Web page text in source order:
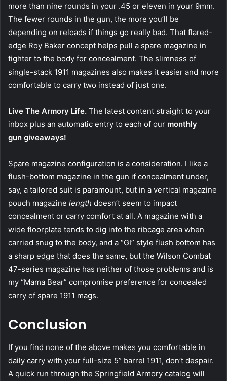
more than nine rounds in your .45 or eleven in your 9mm.
The fewer rounds in the gun, the more you’ll be
depending on reloads if things go really bad. That flared-
edge Roy Baker concept helps pull a spare magazine in
tighter to the body for concealment. The slimness of
single-stack 1911 magazines also makes it easier and more
comfortable to carry two instead of just one.
Live The Armory Life. The latest content straight to your
inbox plus an automatic entry to each of our monthly
gun giveaways!
Spare magazine configuration is a consideration. I like a
flush-bottom magazine in the gun if concealment under,
say, a tailored suit is paramount, but in a vertical magazine
pouch magazine length doesn’t seem to impact
concealment or carry comfort at all. A magazine with a
wide floorplate tends to dig into the ribcage area when
carried snug to the body, and a “GI” style flush bottom has
a sharp edge that does the same, but the Wilson Combat
47-series magazine has neither of those problems and is
my “Mama Bear” compromise preference for concealed
carry of spare 1911 mags.
Conclusion
If you find none of the above makes you comfortable in
daily carry with your full-size 5” barrel 1911, don’t despair.
A quick run through the Springfield Armory catalog will